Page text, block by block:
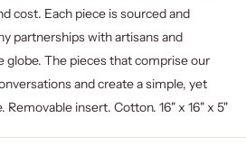
cost. Each piece is sourced and
partnerships with artisans and
globe. The pieces that comprise our
and create a simple, yet
Removable insert. Cotton. 16" x 16" x 5"